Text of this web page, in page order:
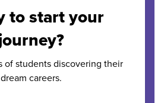
to start your
of students discovering their
dream careers.